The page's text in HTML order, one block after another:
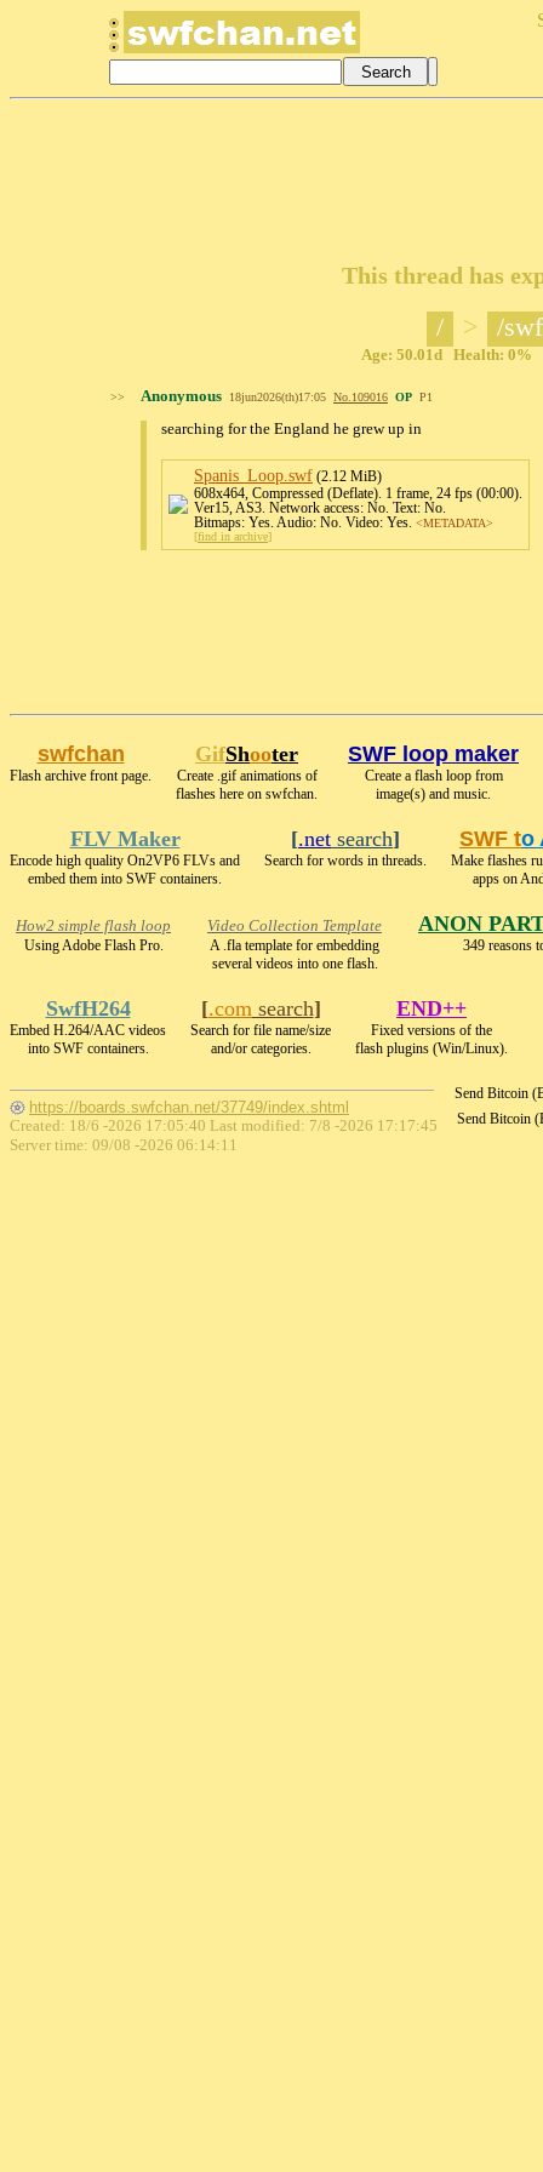
This thread has
/ > /
Age: 50.01d Health: 0%
>> Anonymous 18jun2026(th)17:05 No. 109016 OP P1
searching for the England he grew up in
Spanis_Loop.swf (2.12 MiB)
608x464, Compressed (Deflate). 1 frame, 24 fps (00:00).
Ver15, AS3. Network access: No. Text: No.
Bitmaps: Yes. Audio: No. Video: Yes. <METADATA>
[find in archive]
swfchan
Flash archive front page.
GifShooter
Create .gif animations of
flashes here on swfchan.
SWF loop maker
Create a flash loop from
image(s) and music.
FLV Maker
Encode high quality On2VP6 FLVs and
embed them into SWF containers.
[.net search]
Search for words in threads.
SWF to
Make flashes
apps on
How2 simple flash loop
Using Adobe Flash Pro.
Video Collection Template
A .fla template for embedding
several videos into one flash.
ANON
349 reasons
SwfH264
Embed H.264/AAC videos
into SWF containers.
[.comsearch]
Search for file name/size
and/or categories.
END++
Fixed versions of the
flash plugins (Win/Linux).
Send Bitcoin
Send Bitcoin
https://boards.swfchan.net/37749/index.shtml
Created: 18/6 -2026 17:05:40 Last modified: 7/8 -2026 17:17:45
Server time: 09/08 -2026 06:14:11